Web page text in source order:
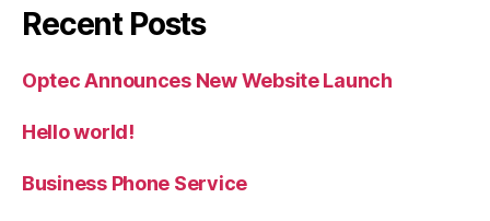
Recent Posts
Optec Announces New Website Launch
Hello world!
Business Phone Service